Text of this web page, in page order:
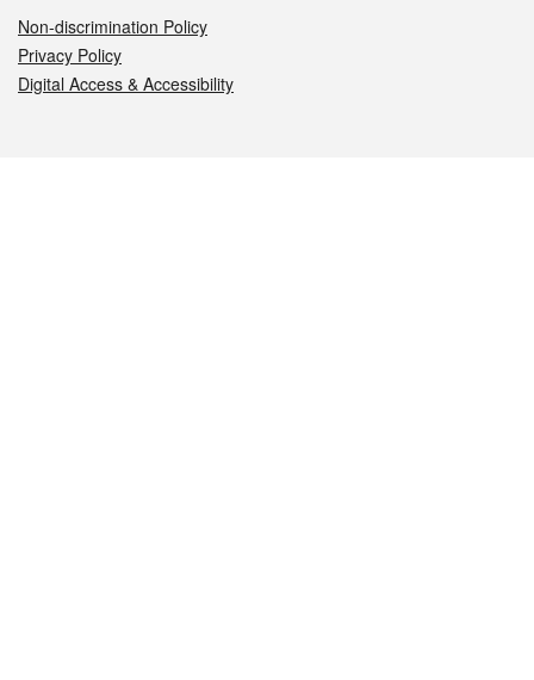
Non-discrimination Policy
Privacy Policy
Digital Access & Accessibility